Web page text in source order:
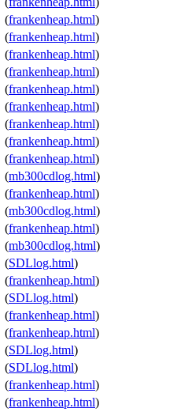
(frankenheap.html)
(frankenheap.html)
(frankenheap.html)
(frankenheap.html)
(frankenheap.html)
(frankenheap.html)
(frankenheap.html)
(frankenheap.html)
(frankenheap.html)
(mb300cdlog.html)
(frankenheap.html)
(mb300cdlog.html)
(frankenheap.html)
(mb300cdlog.html)
(SDLlog.html)
(frankenheap.html)
(SDLlog.html)
(frankenheap.html)
(frankenheap.html)
(SDLlog.html)
(SDLlog.html)
(frankenheap.html)
(frankenheap.html)